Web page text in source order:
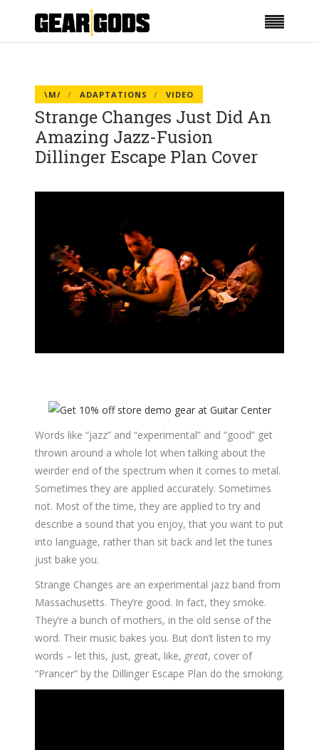
\M/ ADAPTATIONS VIDEO
Strange Changes Just Did An
Amazing Jazz-Fusion
Dillinger Escape Plan Cover
Words like “jazz” and “experimental” and “good” get
thrown around a whole lot when talking about the
weirder end of the spectrum when it comes to metal.
Sometimes they are applied accurately. Sometimes
not. Most of the time, they are applied to try and
describe a sound that you enjoy, that you want to put
into language, rather than sit back and let the tunes
just bake you.
Strange Changes are an experimental jazz band from
Massachusetts. They’re good. In fact, they smoke.
They’re a bunch of mothers, in the old sense of the
word. Their music bakes you. But don’t listen to my
words – let this, just, great, like, great, cover of
“Prancer” by the Dillinger Escape Plan do the smoking.